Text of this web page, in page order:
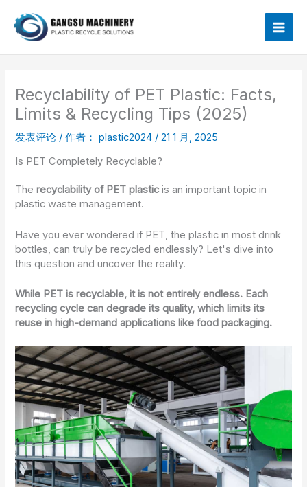
Recyclability of PET Plastic: Facts,
Limits & Recycling Tips (2025)
发表评论 / 作者： plastic2024 /21 1 月, 2025
Is PET Completely Recyclable?
Therecyclability of PET plastic is an important topic in
plastic waste management.
Have you ever wondered if PET, the plastic in most drink
bottles, can truly be recycled endlessly? Let's dive into
this question and uncover the reality.
While PET is recyclable, it is not entirely endless. Each
recycling cycle can degrade its quality, which limits its
reuse in high-demand applications like food packaging.